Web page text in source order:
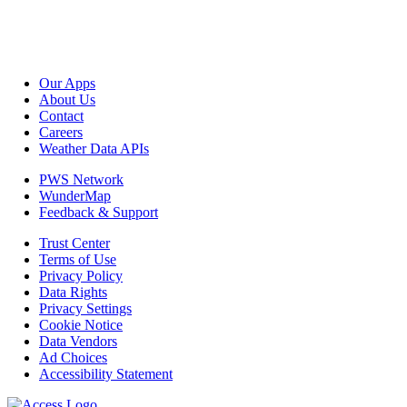
Our Apps
About Us
Contact
Careers
Weather Data APIs
PWS Network
WunderMap
Feedback & Support
Trust Center
Terms of Use
Privacy Policy
Data Rights
Privacy Settings
Cookie Notice
Data Vendors
Ad Choices
Accessibility Statement